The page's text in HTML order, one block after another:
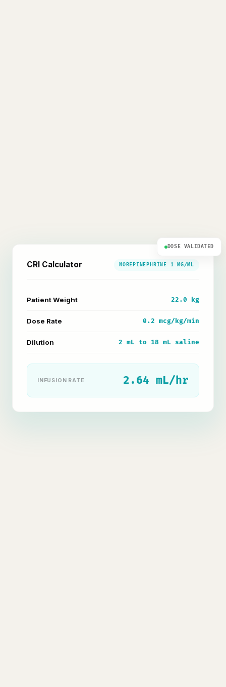
DOSE VALIDATED
CRI Calculator NOREPINEPHRINE 1 MG/ML
Patient Weight 22.0 kg
Dose Rate 0.2 mcg/kg/min
Dilution 2 mL to 18 mL saline
INFUSION RATE 2.64 mL/hr